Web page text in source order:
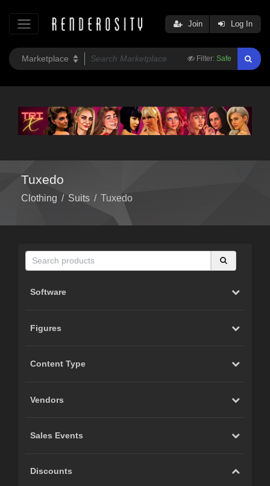
Filter: Safe
Join Log In
Tuxedo
Clothing / Suits / Tuxedo
Software
Figures
Content Type
Vendors
Sales Events
Discounts